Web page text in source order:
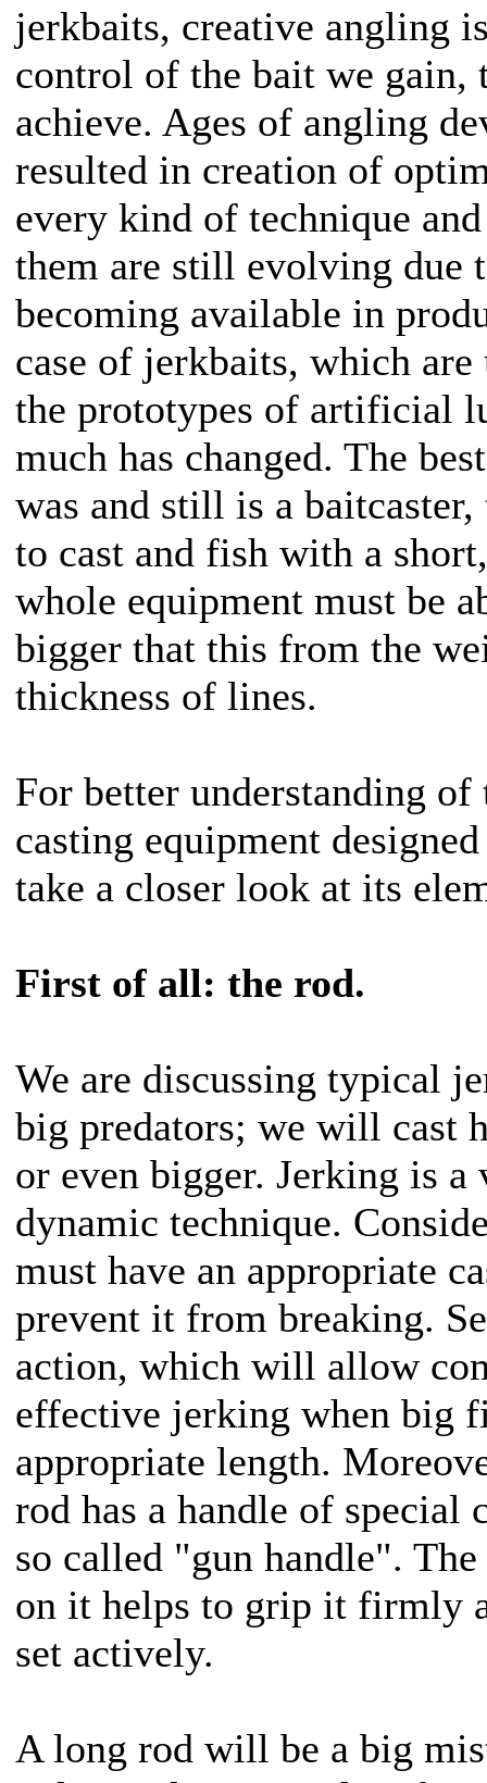
jerkbaits, creative angling
control of the bait we gain,
achieve. Ages of angling
resulted in creation of
every kind of technique
them are still evolving due
becoming available in
case of jerkbaits, which
the prototypes of artificial
much has changed. The
was and still is a
to cast and fish with a
whole equipment must be
bigger that this from the
thickness of lines.
For better understanding of
casting equipment
take a closer look at its
First of all: the rod.
We are discussing typical
big predators; we will cast
or even bigger. Jerking is a
dynamic technique.
must have an appropriate
prevent it from breaking.
action, which will allow
effective jerking when big
appropriate length.
rod has a handle of special
so called "gun handle".
on it helps to grip it firmly
set actively.
A long rod will be a big